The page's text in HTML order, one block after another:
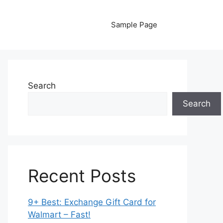
Sample Page
Search
Search
Recent Posts
9+ Best: Exchange Gift Card for
Walmart – Fast!